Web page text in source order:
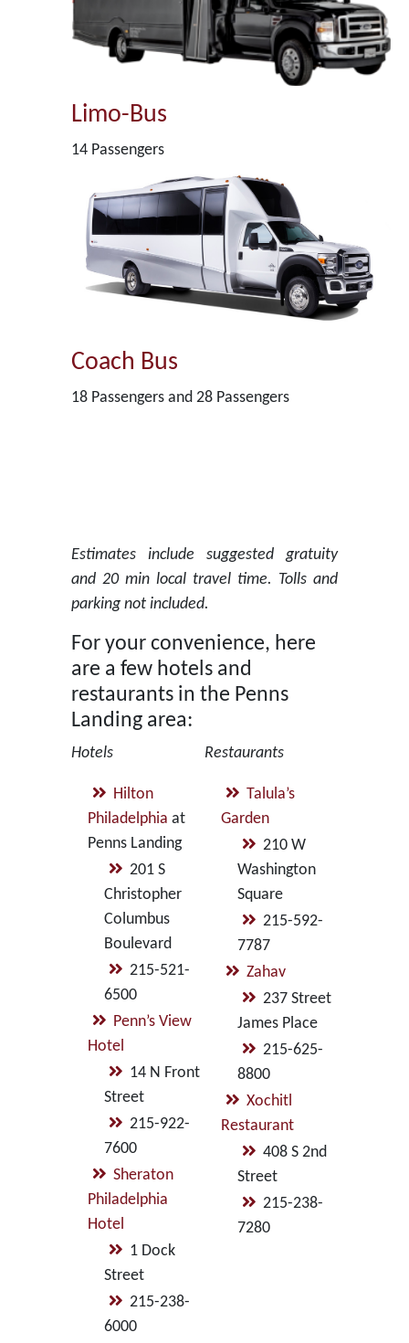
Limo-Bus
14 Passengers
Coach Bus
18 Passengers and 28 Passengers
Estimates include suggested gratuity
and 20 min local travel time. Tolls and
parking not included.
For your convenience, here
are a few hotels and
restaurants in the Penns
Landing area:
Hotels
Hilton
Philadelphia at
Penns Landing
201 S
Christopher
Columbus
Boulevard
215-521-
6500
Penn’s View
Hotel
14 N Front
Street
215-922-
7600
Sheraton
Philadelphia
Hotel
1 Dock
Street
215-238-
6000
Restaurants
Talula’s
Garden
210 W
Washington
Square
215-592-
7787
Zahav
237 Street
James Place
215-625-
8800
Xochitl
Restaurant
408 S 2nd
Street
215-238-
7280